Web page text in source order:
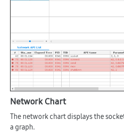
Network Chart
The network chart displays the
a graph.